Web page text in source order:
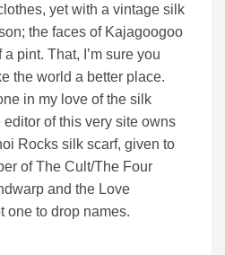
yet with a vintage silk
the faces of Kajagoogoo
pint. That, I’m sure you
the world a better place.
in my love of the silk
editor of this very site owns
Rocks silk scarf, given to
of The Cult/The Four
and the Love
one to drop names.